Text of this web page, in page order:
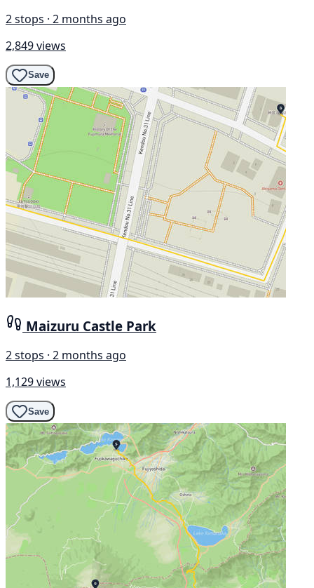
2 stops · 2 months ago
2,849 views
Save
Maizuru Castle Park
2 stops · 2 months ago
1,129 views
Save